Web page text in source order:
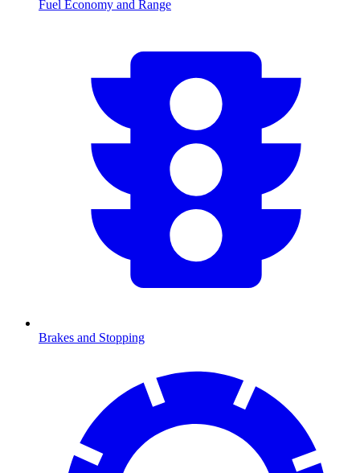
Fuel Economy and Range
Brakes and Stopping